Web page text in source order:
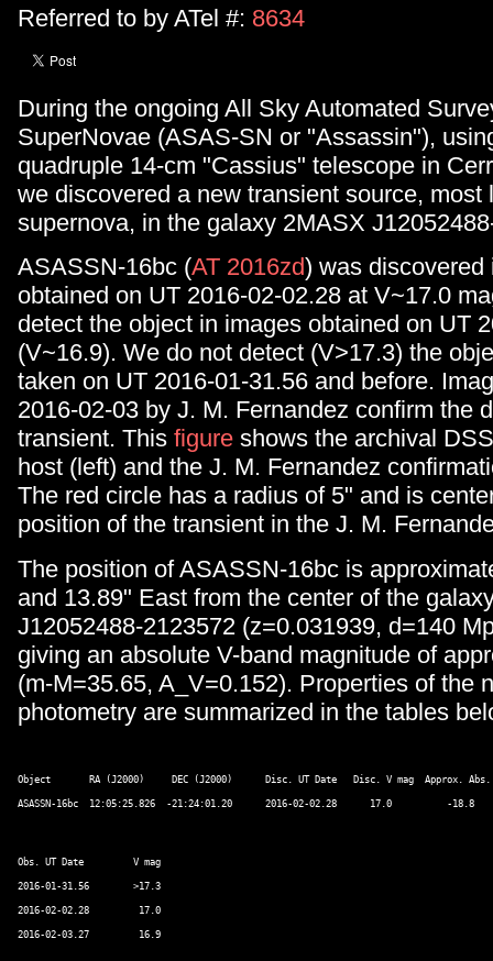
Referred to by ATel #: 8634
During the ongoing All Sky Automated
SuperNovae (ASAS-SN or "Assassin"),
quadruple 14-cm "Cassius" telescope in
we discovered a new transient source, most
supernova, in the galaxy 2MASX
ASASSN-16bc (AT 2016zd) was discovered
obtained on UT 2016-02-02.28 at V~17.0
detect the object in images obtained on UT
(V~16.9). We do not detect (V>17.3) the
taken on UT 2016-01-31.56 and before.
2016-02-03 by J. M. Fernandez confirm the
transient. This figure shows the archival
host (left) and the J. M. Fernandez
The red circle has a radius of 5" and is
position of the transient in the J. M.
The position of ASASSN-16bc is
and 13.89" East from the center of the
J12052488-2123572 (z=0.031939, d=140
giving an absolute V-band magnitude of
(m-M=35.65, A_V=0.152). Properties of the
photometry are summarized in the tables
Object       RA (J2000)     DEC (J2000)      Disc. UT Date   Disc. V mag  Approx.
Obs. UT Date         V mag
2016-01-31.56        >17.3
2016-02-02.28         17.0